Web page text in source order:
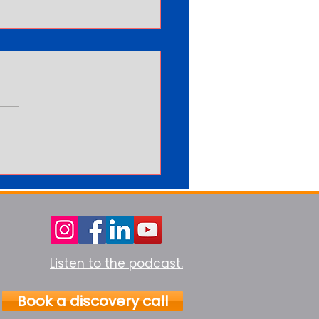
More Never Feels
Listen to the podcast.
Book a discovery call